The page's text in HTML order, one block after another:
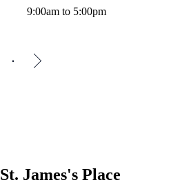
9:00am to 5:00pm
St. James's Place